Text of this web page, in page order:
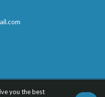
FAQs
you the best